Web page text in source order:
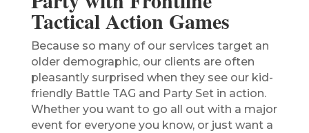
Tactical Action Games
Because so many of our services target an
older demographic, our clients are often
pleasantly surprised when they see our kid-
friendly Battle TAG and Party Set in action.
Whether you want to go all out with a major
event for everyone you know, or just want a